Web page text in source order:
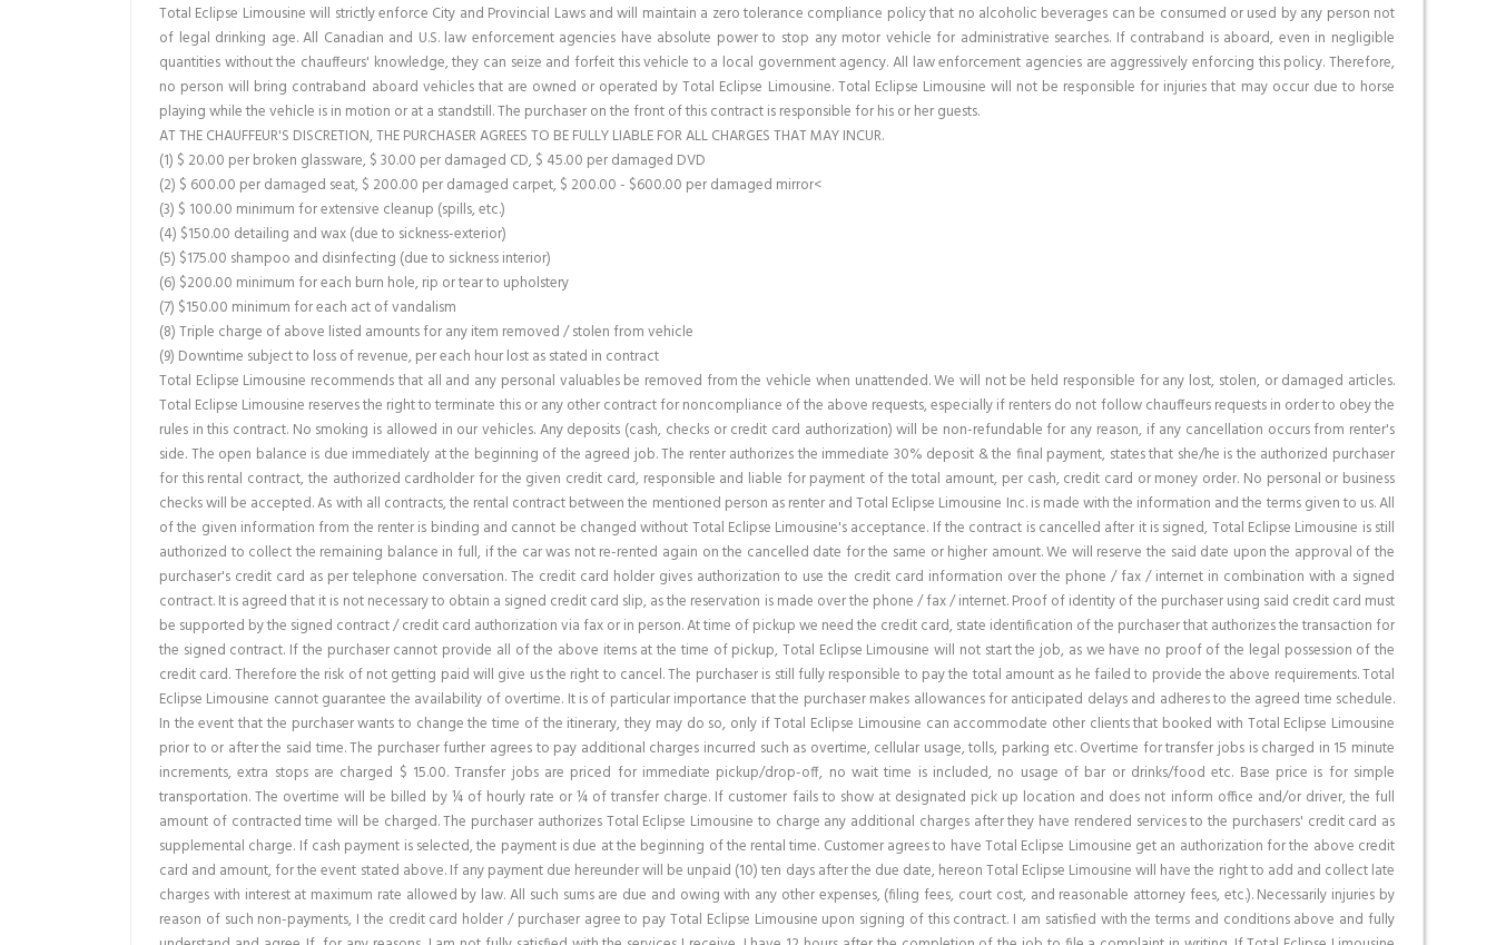
Total Eclipse Limousine will strictly enforce City and Provincial Laws and will maintain a zero tolerance compliance policy that no alcoholic beverages can be consumed or used by any person not
of legal drinking age. All Canadian and U.S. law enforcement agencies have absolute power to stop any motor vehicle for administrative searches. If contraband is aboard, even in negligible
quantities without the chauffeurs' knowledge, they can seize and forfeit this vehicle to a local government agency. All law enforcement agencies are aggressively enforcing this policy. Therefore,
no person will bring contraband aboard vehicles that are owned or operated by Total Eclipse Limousine. Total Eclipse Limousine will not be responsible for injuries that may occur due to horse
playing while the vehicle is in motion or at a standstill. The purchaser on the front of this contract is responsible for his or her guests.
AT THE CHAUFFEUR'S DISCRETION, THE PURCHASER AGREES TO BE FULLY LIABLE FOR ALL CHARGES THAT MAY INCUR.
(1) $ 20.00 per broken glassware, $ 30.00 per damaged CD, $ 45.00 per damaged DVD
(2) $ 600.00 per damaged seat, $ 200.00 per damaged carpet, $ 200.00 - $600.00 per damaged mirror<
(3) $ 100.00 minimum for extensive cleanup (spills, etc.)
(4) $150.00 detailing and wax (due to sickness-exterior)
(5) $175.00 shampoo and disinfecting (due to sickness interior)
(6) $200.00 minimum for each burn hole, rip or tear to upholstery
(7) $150.00 minimum for each act of vandalism
(8) Triple charge of above listed amounts for any item removed / stolen from vehicle
(9) Downtime subject to loss of revenue, per each hour lost as stated in contract
Total Eclipse Limousine recommends that all and any personal valuables be removed from the vehicle when unattended. We will not be held responsible for any lost, stolen, or damaged articles.
Total Eclipse Limousine reserves the right to terminate this or any other contract for noncompliance of the above requests, especially if renters do not follow chauffeurs requests in order to obey the
rules in this contract. No smoking is allowed in our vehicles. Any deposits (cash, checks or credit card authorization) will be non-refundable for any reason, if any cancellation occurs from renter's
side. The open balance is due immediately at the beginning of the agreed job. The renter authorizes the immediate 30% deposit & the final payment, states that she/he is the authorized purchaser
for this rental contract, the authorized cardholder for the given credit card, responsible and liable for payment of the total amount, per cash, credit card or money order. No personal or business
checks will be accepted. As with all contracts, the rental contract between the mentioned person as renter and Total Eclipse Limousine Inc. is made with the information and the terms given to us. All
of the given information from the renter is binding and cannot be changed without Total Eclipse Limousine's acceptance. If the contract is cancelled after it is signed, Total Eclipse Limousine is still
authorized to collect the remaining balance in full, if the car was not re-rented again on the cancelled date for the same or higher amount. We will reserve the said date upon the approval of the
purchaser's credit card as per telephone conversation. The credit card holder gives authorization to use the credit card information over the phone / fax / internet in combination with a signed
contract. It is agreed that it is not necessary to obtain a signed credit card slip, as the reservation is made over the phone / fax / internet. Proof of identity of the purchaser using said credit card must
be supported by the signed contract / credit card authorization via fax or in person. At time of pickup we need the credit card, state identification of the purchaser that authorizes the transaction for
the signed contract. If the purchaser cannot provide all of the above items at the time of pickup, Total Eclipse Limousine will not start the job, as we have no proof of the legal possession of the
credit card. Therefore the risk of not getting paid will give us the right to cancel. The purchaser is still fully responsible to pay the total amount as he failed to provide the above requirements. Total
Eclipse Limousine cannot guarantee the availability of overtime. It is of particular importance that the purchaser makes allowances for anticipated delays and adheres to the agreed time schedule.
In the event that the purchaser wants to change the time of the itinerary, they may do so, only if Total Eclipse Limousine can accommodate other clients that booked with Total Eclipse Limousine
prior to or after the said time. The purchaser further agrees to pay additional charges incurred such as overtime, cellular usage, tolls, parking etc. Overtime for transfer jobs is charged in 15 minute
increments, extra stops are charged $ 15.00. Transfer jobs are priced for immediate pickup/drop-off, no wait time is included, no usage of bar or drinks/food etc. Base price is for simple
transportation. The overtime will be billed by ¼ of hourly rate or ¼ of transfer charge. If customer fails to show at designated pick up location and does not inform office and/or driver, the full
amount of contracted time will be charged. The purchaser authorizes Total Eclipse Limousine to charge any additional charges after they have rendered services to the purchasers' credit card as
supplemental charge. If cash payment is selected, the payment is due at the beginning of the rental time. Customer agrees to have Total Eclipse Limousine get an authorization for the above credit
card and amount, for the event stated above. If any payment due hereunder will be unpaid (10) ten days after the due date, hereon Total Eclipse Limousine will have the right to add and collect late
charges with interest at maximum rate allowed by law. All such sums are due and owing with any other expenses, (filing fees, court cost, and reasonable attorney fees, etc.). Necessarily injuries by
reason of such non-payments, I the credit card holder / purchaser agree to pay Total Eclipse Limousine upon signing of this contract. I am satisfied with the terms and conditions above and fully